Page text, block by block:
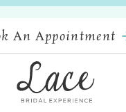
An Appointment